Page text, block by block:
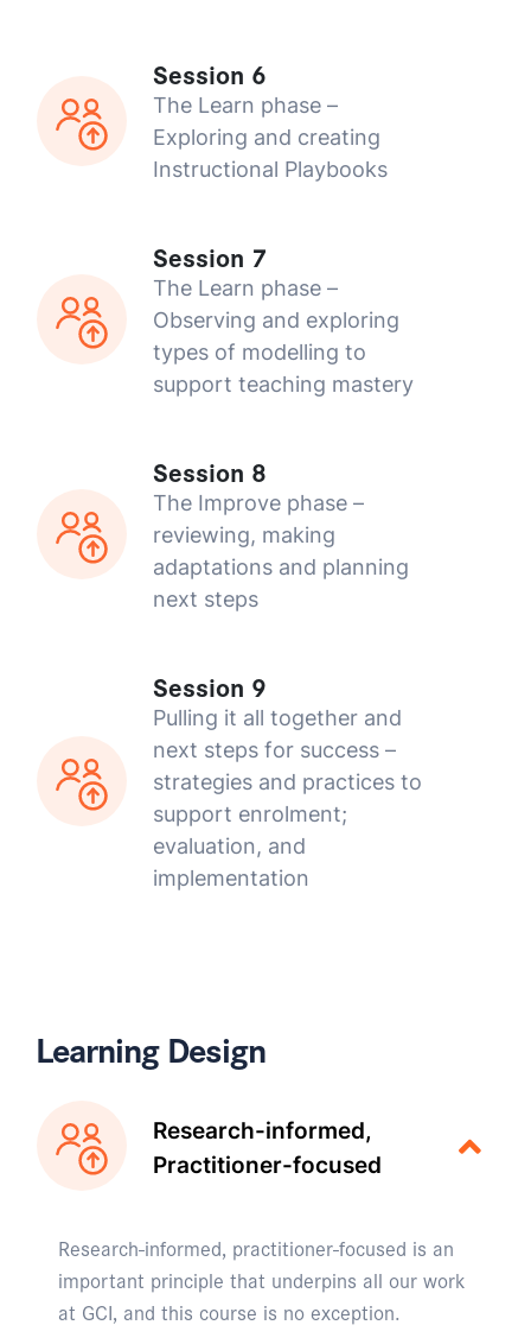
Session 6
The Learn phase –
Exploring and creating
Instructional Playbooks
Session 7
The Learn phase –
Observing and exploring
types of modelling to
support teaching mastery
Session 8
The Improve phase –
reviewing, making
adaptations and planning
next steps
Session 9
Pulling it all together and
next steps for success –
strategies and practices to
support enrolment;
evaluation, and
implementation
Learning Design
Research-informed,
Practitioner-focused
Research-informed, practitioner-focused is an
important principle that underpins all our work
at GCI, and this course is no exception.